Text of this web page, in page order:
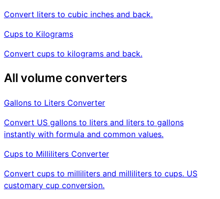
Convert liters to cubic inches and back.
Cups to Kilograms
Convert cups to kilograms and back.
All volume converters
Gallons to Liters Converter
Convert US gallons to liters and liters to gallons
instantly with formula and common values.
Cups to Milliliters Converter
Convert cups to milliliters and milliliters to cups. US
customary cup conversion.